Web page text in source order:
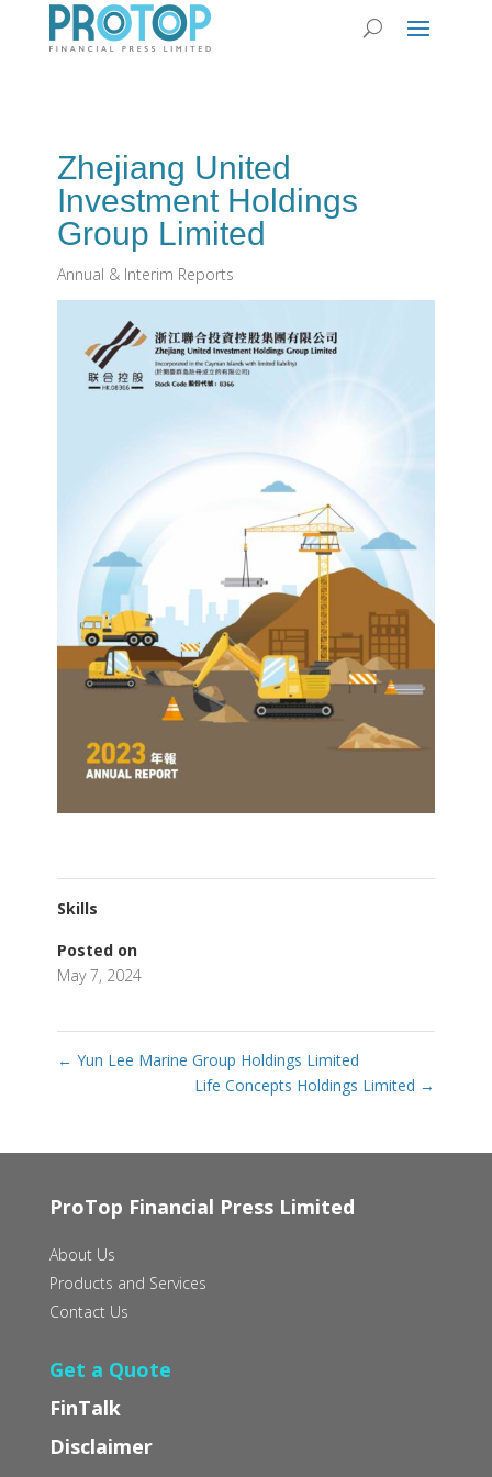
Zhejiang United
Investment Holdings
Group Limited
Annual & Interim Reports
Skills
Posted on
May 7, 2024
← Yun Lee Marine Group Holdings Limited
Life Concepts Holdings Limited →
ProTop Financial Press Limited
About Us
Products and Services
Contact Us
Get a Quote
FinTalk
Disclaimer